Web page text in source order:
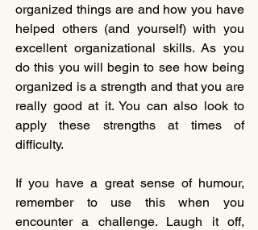
organized things are and how you have
helped others (and yourself) with you
excellent organizational skills. As you
do this you will begin to see how being
organized is a strength and that you are
really good at it. You can also look to
apply these strengths at times of
difficulty.
If you have a great sense of humour,
remember to use this when you
encounter a challenge. Laugh it off,